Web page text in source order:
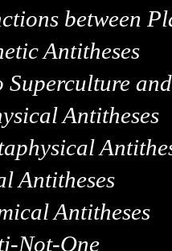
between
Antitheses
Antitheses
Antitheses
Antitheses
Not-One